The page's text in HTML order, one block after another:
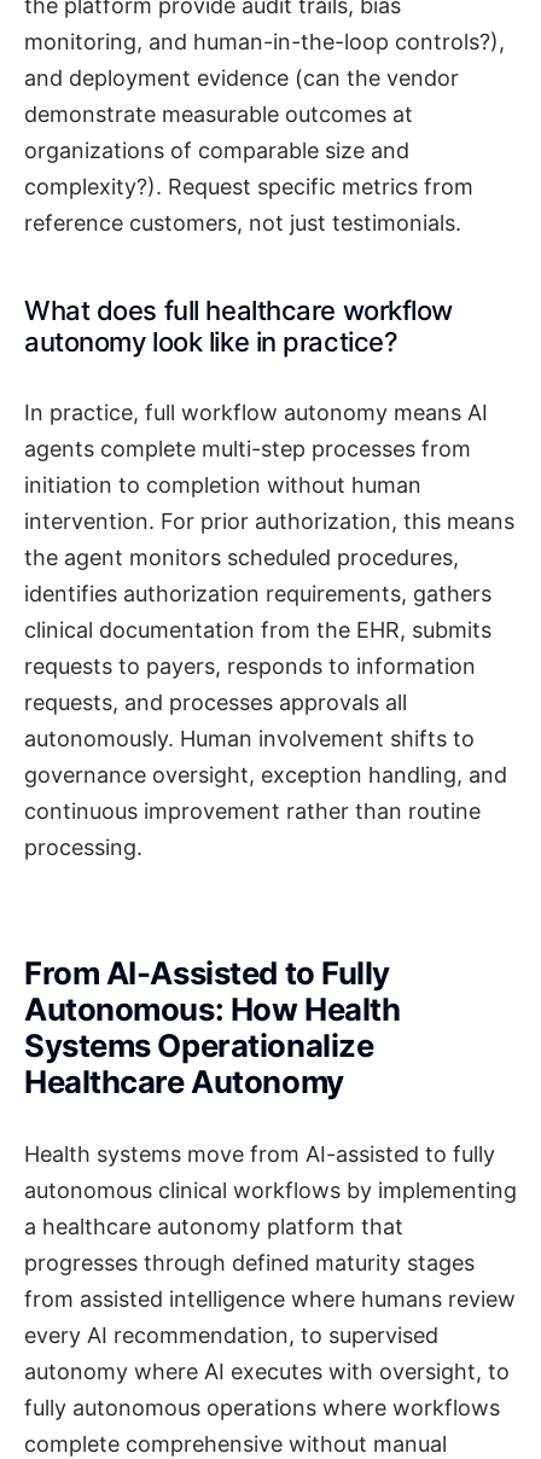
the platform provide audit trails, bias
monitoring, and human-in-the-loop controls?),
and deployment evidence (can the vendor
demonstrate measurable outcomes at
organizations of comparable size and
complexity?). Request specific metrics from
reference customers, not just testimonials.
What does full healthcare workflow
autonomy look like in practice?
In practice, full workflow autonomy means AI
agents complete multi-step processes from
initiation to completion without human
intervention. For prior authorization, this means
the agent monitors scheduled procedures,
identifies authorization requirements, gathers
clinical documentation from the EHR, submits
requests to payers, responds to information
requests, and processes approvals all
autonomously. Human involvement shifts to
governance oversight, exception handling, and
continuous improvement rather than routine
processing.
From AI-Assisted to Fully
Autonomous: How Health
Systems Operationalize
Healthcare Autonomy
Health systems move from AI-assisted to fully
autonomous clinical workflows by implementing
a healthcare autonomy platform that
progresses through defined maturity stages
from assisted intelligence where humans review
every AI recommendation, to supervised
autonomy where AI executes with oversight, to
fully autonomous operations where workflows
complete comprehensive without manual